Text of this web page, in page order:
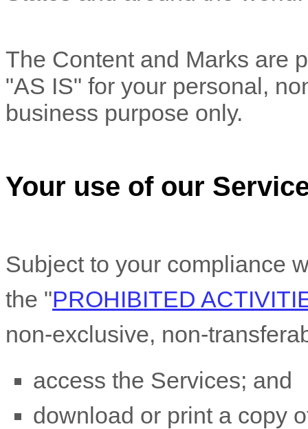
The Content and Marks are
"AS IS" for your personal,
business purpose only.
Your use of our
Subject to your compliance
the "PROHIBITED
non-exclusive, non-
access the Services; and
download or print a copy